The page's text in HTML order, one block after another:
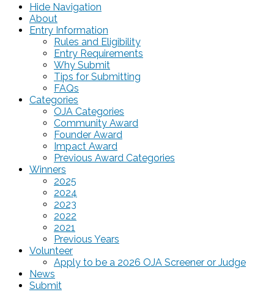
Hide Navigation
About
Entry Information
Rules and Eligibility
Entry Requirements
Why Submit
Tips for Submitting
FAQs
Categories
OJA Categories
Community Award
Founder Award
Impact Award
Previous Award Categories
Winners
2025
2024
2023
2022
2021
Previous Years
Volunteer
Apply to be a 2026 OJA Screener or Judge
News
Submit